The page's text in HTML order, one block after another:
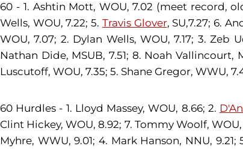
60 - 1. Ashtin Mott, WOU, 7.02 (meet record,
Wells, WOU, 7.22; 5. Travis Glover, SU,7.27; 6.
WOU, 7.07; 2. Dylan Wells, WOU, 7.17; 3. Zeb
Nathan Dide, MSUB, 7.51; 8. Noah Vallincourt,
Luscutoff, WOU, 7.35; 5. Shane Gregor, WWU,
60 Hurdles - 1. Lloyd Massey, WOU, 8.66; 2.
Clint Hickey, WOU, 8.92; 7. Tommy Woolf,
Myhre, WWU, 9.01; 4. Mark Hanson, NNU,